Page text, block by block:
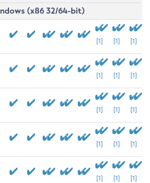
(x86 32/64-bit)
[1] [1] [1]
[1] [1] [1]
[1] [1] [1]
[1] [1] [1]
[1] [1] [1]